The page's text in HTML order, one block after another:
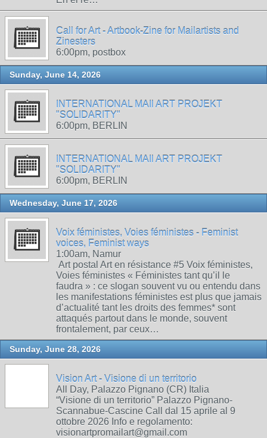
Call for Art - Artbook-Zine for Mailartists and
Zinesters
6:00pm, postbox
Sunday, June 14, 2026
INTERNATIONAL MAIl ART PROJEKT
"SOLIDARITY"
6:00pm, BERLIN
INTERNATIONAL MAIl ART PROJEKT
"SOLIDARITY"
6:00pm, BERLIN
Wednesday, June 17, 2026
Voix féministes, Voies féministes - Feminist
voices, Feminist ways
1:00am, Namur
Art postal Art en résistance #5 Voix féministes,
Voies féministes « Féministes tant qu’il le
faudra » : ce slogan souvent vu ou entendu dans
les manifestations féministes est plus que jamais
d’actualité tant les droits des femmes* sont
attaqués partout dans le monde, souvent
frontalement, par ceux…
Sunday, June 28, 2026
Vision Art - Visione di un territorio
All Day, Palazzo Pignano (CR) Italia
“Visione di un territorio” Palazzo Pignano-
Scannabue-Cascine Call dal 15 aprile al 9
ottobre 2026 Info e regolamento:
visionartpromailart@gmail.com